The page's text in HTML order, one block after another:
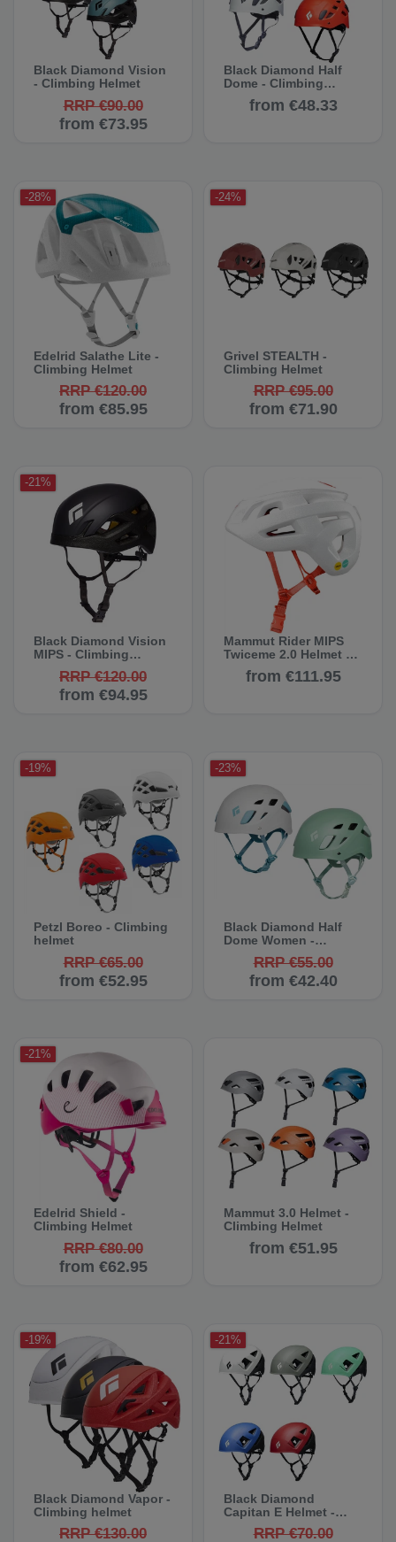
Black Diamond Vision
- Climbing Helmet
RRP €90.00
from €73.95
Black Diamond Half
Dome - Climbing
Helmetfrom €48.33
-28%
Edelrid Salathe Lite -
Climbing Helmet
RRP €120.00
from €85.95
-24%
Grivel STEALTH -
Climbing Helmet
RRP €95.00
from €71.90
-21%
Black Diamond Vision
MIPS - Climbing
Helmet
RRP €120.00
from €94.95
Mammut Rider MIPS
Twiceme 2.0 Helmet -
Climbing Helmets
from €111.95
-19%
Petzl Boreo - Climbing
helmet
RRP €65.00
from €52.95
-23%
Black Diamond Half
Dome Women -
RRP €55.00
from €42.40
-21%
Edelrid Shield -
Climbing Helmet
RRP €80.00
from €62.95
Mammut 3.0 Helmet -
Climbing Helmet
from €51.95
-19%
Black Diamond Vapor -
Climbing helmet
RRP €130.00
-21%
Black Diamond
Capitan E Helmet -
Climbing Helmet
RRP €70.00